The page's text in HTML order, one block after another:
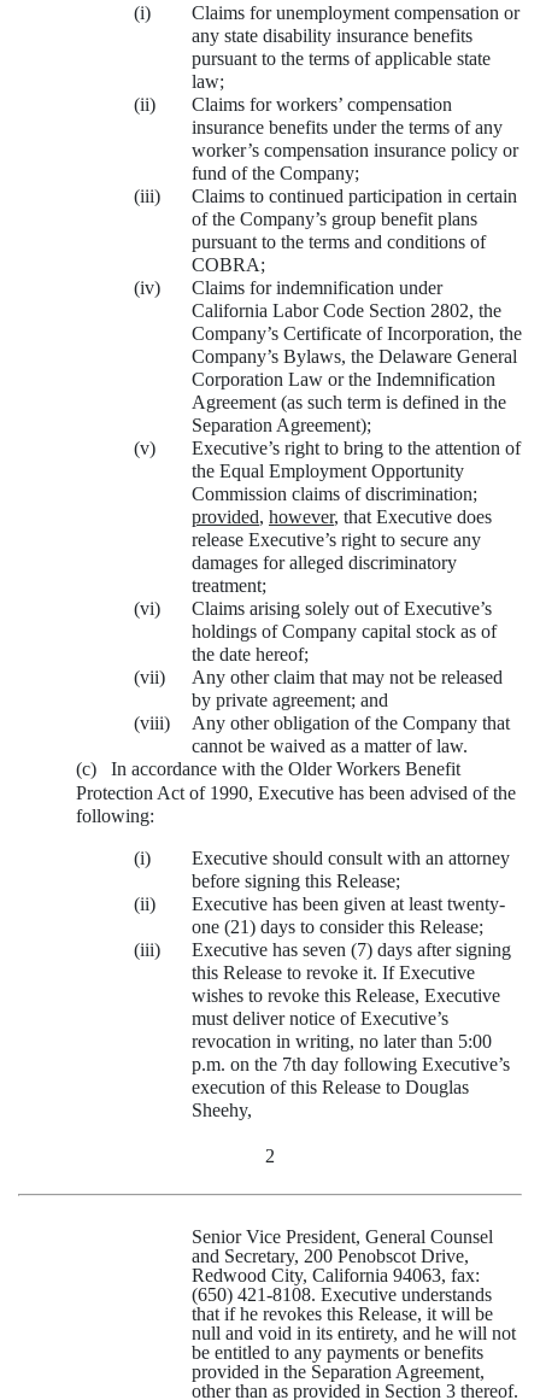
(i)
Claims for unemployment compensation or
any state disability insurance benefits
pursuant to the terms of applicable state
law;
(ii)
Claims for workers’ compensation
insurance benefits under the terms of any
worker’s compensation insurance policy or
fund of the Company;
(iii)
Claims to continued participation in certain
of the Company’s group benefit plans
pursuant to the terms and conditions of
COBRA;
(iv)
Claims for indemnification under
California Labor Code Section 2802, the
Company’s Certificate of Incorporation, the
Company’s Bylaws, the Delaware General
Corporation Law or the Indemnification
Agreement (as such term is defined in the
Separation Agreement);
(v)
Executive’s right to bring to the attention of
the Equal Employment Opportunity
Commission claims of discrimination;
provided, however, that Executive does
release Executive’s right to secure any
damages for alleged discriminatory
treatment;
(vi)
Claims arising solely out of Executive’s
holdings of Company capital stock as of
the date hereof;
(vii)
Any other claim that may not be released
by private agreement; and
(viii)
Any other obligation of the Company that
cannot be waived as a matter of law.
(c)
In accordance with the Older Workers Benefit
Protection Act of 1990, Executive has been advised of the
following:
(i)
Executive should consult with an attorney
before signing this Release;
(ii)
Executive has been given at least twenty-
one (21) days to consider this Release;
(iii)
Executive has seven (7) days after signing
this Release to revoke it. If Executive
wishes to revoke this Release, Executive
must deliver notice of Executive’s
revocation in writing, no later than 5:00
p.m. on the 7th day following Executive’s
execution of this Release to Douglas
Sheehy,
2
Senior Vice President, General Counsel
and Secretary, 200 Penobscot Drive,
Redwood City, California 94063, fax:
(650) 421‑8108. Executive understands
that if he revokes this Release, it will be
null and void in its entirety, and he will not
be entitled to any payments or benefits
provided in the Separation Agreement,
other than as provided in Section 3 thereof.